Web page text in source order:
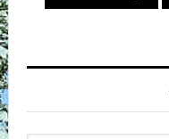
to
Primary
Sidebar